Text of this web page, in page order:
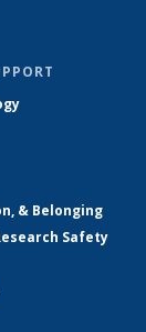
& Belonging
Safety